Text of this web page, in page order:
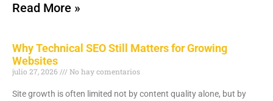
Read More »
Why Technical SEO Still Matters for Growing
Websites
julio 27, 2026 No hay comentarios
Site growth is often limited not by content quality alone, but by